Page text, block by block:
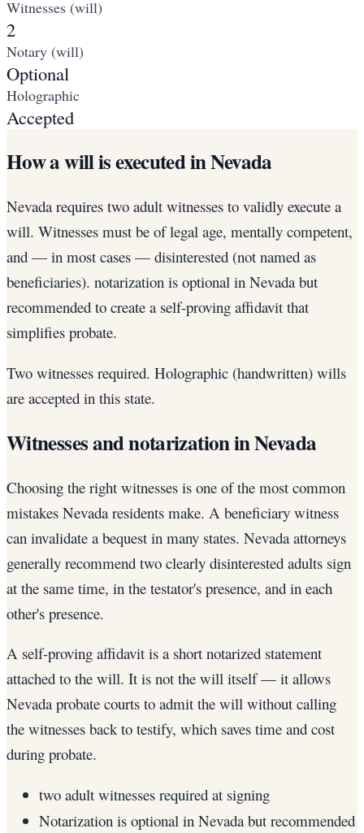
Witnesses (will)
2
Notary (will)
Optional
Holographic
Accepted
How a will is executed in Nevada
Nevada requires two adult witnesses to validly execute a
will. Witnesses must be of legal age, mentally competent,
and — in most cases — disinterested (not named as
beneficiaries). notarization is optional in Nevada but
recommended to create a self-proving affidavit that
simplifies probate.
Two witnesses required. Holographic (handwritten) wills
are accepted in this state.
Witnesses and notarization in Nevada
Choosing the right witnesses is one of the most common
mistakes Nevada residents make. A beneficiary witness
can invalidate a bequest in many states. Nevada attorneys
generally recommend two clearly disinterested adults sign
at the same time, in the testator's presence, and in each
other's presence.
A self-proving affidavit is a short notarized statement
attached to the will. It is not the will itself — it allows
Nevada probate courts to admit the will without calling
the witnesses back to testify, which saves time and cost
during probate.
two adult witnesses required at signing
Notarization is optional in Nevada but recommended